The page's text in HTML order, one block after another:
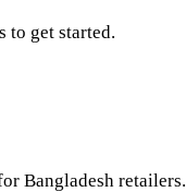
to get started.
Bangladesh retailers.